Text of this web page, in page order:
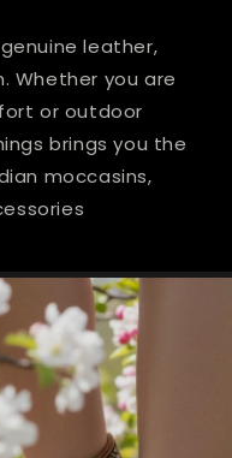
leather,
Whether you are
or outdoor
brings you the
moccasins,